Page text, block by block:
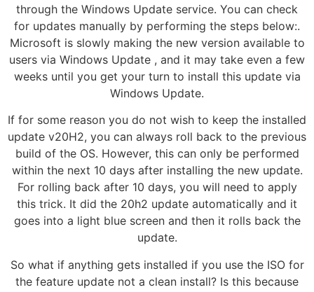
through the Windows Update service. You can check
for updates manually by performing the steps below:.
Microsoft is slowly making the new version available to
users via Windows Update , and it may take even a few
weeks until you get your turn to install this update via
Windows Update.
If for some reason you do not wish to keep the installed
update v20H2, you can always roll back to the previous
build of the OS. However, this can only be performed
within the next 10 days after installing the new update.
For rolling back after 10 days, you will need to apply
this trick. It did the 20h2 update automatically and it
goes into a light blue screen and then it rolls back the
update.
So what if anything gets installed if you use the ISO for
the feature update not a clean install? Is this because